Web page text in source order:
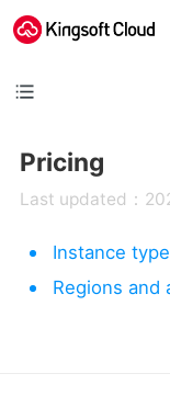
Pricing
Last updated：
Instance
Regions and